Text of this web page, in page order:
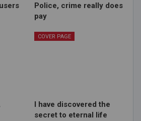
Police, crime really does
pay
COVER PAGE
I have discovered the
secret to eternal life